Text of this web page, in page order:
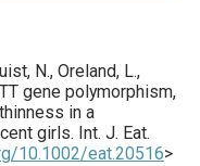
N., Oreland, L.,
gene polymorphism,
in a
girls. Int. J. Eat.
10.1002/eat.20516>